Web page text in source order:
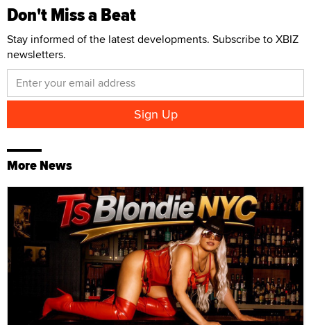
Don't Miss a Beat
Stay informed of the latest developments. Subscribe to XBIZ
newsletters.
More News